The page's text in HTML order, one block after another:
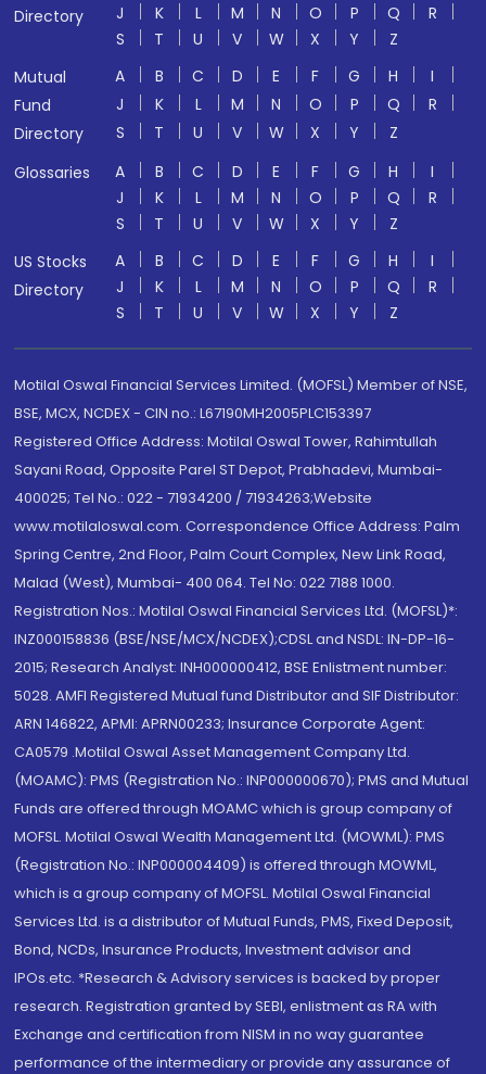
Directory
J
K L M N O P Q
R
S
T U V W X Y
Z
Mutual
Fund
Directory
A B C D E F G H
I
J
K L M N O P Q
R
S
T U V W X Y
Z
Glossaries
A B C D E F G H
I
J
K L M N O P Q
R
S
T U V W X Y
Z
US Stocks
Directory
A B C D E F G H
I
J
K L M N O P Q
R
S
T U V W X Y Z
Motilal Oswal Financial Services Limited. (MOFSL) Member of NSE,
BSE, MCX, NCDEX - CIN no.: L67190MH2005PLC153397
Registered Office Address: Motilal Oswal Tower, Rahimtullah
Sayani Road, Opposite Parel ST Depot, Prabhadevi, Mumbai-
400025; Tel No.: 022 - 71934200 / 71934263;Website
www.motilaloswal.com. Correspondence Office Address: Palm
Spring Centre, 2nd Floor, Palm Court Complex, New Link Road,
Malad (West), Mumbai- 400 064. Tel No: 022 7188 1000.
Registration Nos.: Motilal Oswal Financial Services Ltd. (MOFSL)*:
INZ000158836 (BSE/NSE/MCX/NCDEX);CDSL and NSDL: IN-DP-16-
2015; Research Analyst: INH000000412, BSE Enlistment number:
5028. AMFI Registered Mutual fund Distributor and SIF Distributor:
ARN 146822, APMI: APRN00233; Insurance Corporate Agent:
CA0579 .Motilal Oswal Asset Management Company Ltd.
(MOAMC): PMS (Registration No.: INP000000670); PMS and Mutual
Funds are offered through MOAMC which is group company of
MOFSL. Motilal Oswal Wealth Management Ltd. (MOWML): PMS
(Registration No.: INP000004409) is offered through MOWML,
which is a group company of MOFSL. Motilal Oswal Financial
Services Ltd. is a distributor of Mutual Funds, PMS, Fixed Deposit,
Bond, NCDs, Insurance Products, Investment advisor and
IPOs.etc. *Research & Advisory services is backed by proper
research. Registration granted by SEBI, enlistment as RA with
Exchange and certification from NISM in no way guarantee
performance of the intermediary or provide any assurance of